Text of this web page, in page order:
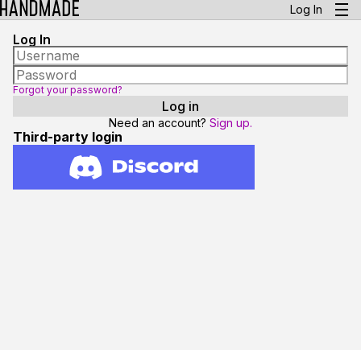
Log In
Log In
Forgot your password?
Need an account? Sign up.
Third-party login